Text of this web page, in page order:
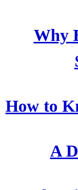
Why
How to
A